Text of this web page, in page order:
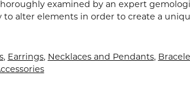
examined by an expert
to alter elements in order to create a
, Earrings, Necklaces and Pendants,